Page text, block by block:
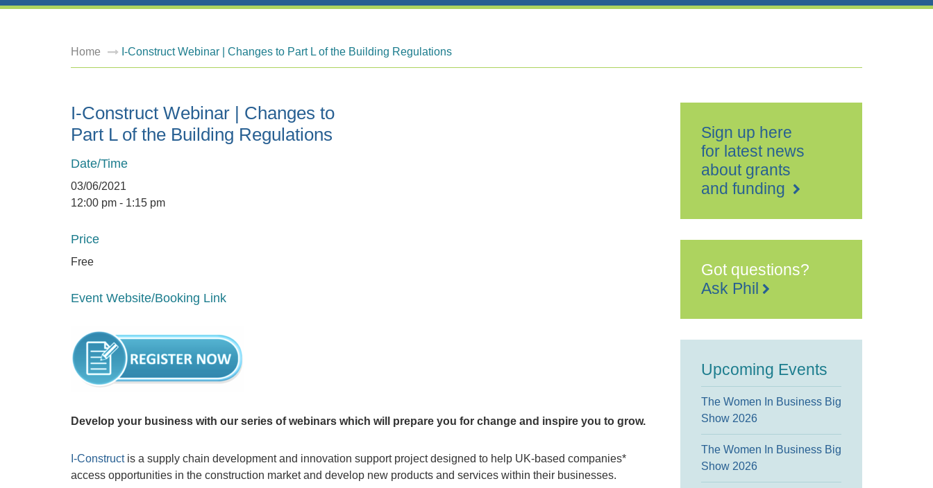
Home I-Construct Webinar | Changes to Part L of the Building Regulations
I-Construct Webinar | Changes to
Part L of the Building Regulations
Date/Time
03/06/2021
12:00 pm - 1:15 pm
Price
Free
Event Website/Booking Link
Develop your business with our series of webinars which will prepare you for change and inspire you to grow.
I-Constructis a supply chain development and innovation support project designed to help UK-based companies*
access opportunities in the construction market and develop new products and services within their businesses.
Sign up here
for latest news
about grants
and funding
Got questions?
Ask Phil
Upcoming Events
The Women In Business Big
Show 2026
The Women In Business Big
Show 2026